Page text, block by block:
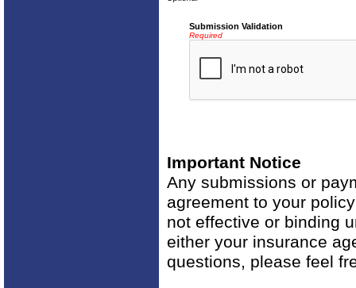
Submission Validation
Required
Important Notice
Any submissions or
agreement to your
not effective or binding
either your insurance
questions, please feel